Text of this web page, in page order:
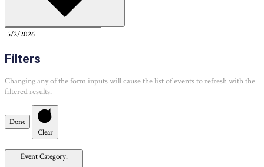
Filters
Changing any of the form inputs will cause the list of events to refresh with the
filtered results.
Done
Clear
Event Category: